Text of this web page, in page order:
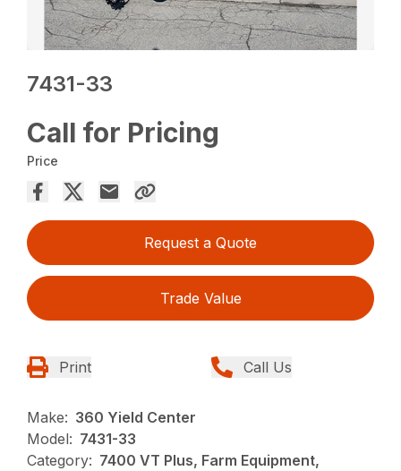
7431-33
Call for Pricing
Price
Request a Quote
Trade Value
Print Call Us
Make: 360 Yield Center
Model: 7431-33
Category: 7400 VT Plus, Farm Equipment,